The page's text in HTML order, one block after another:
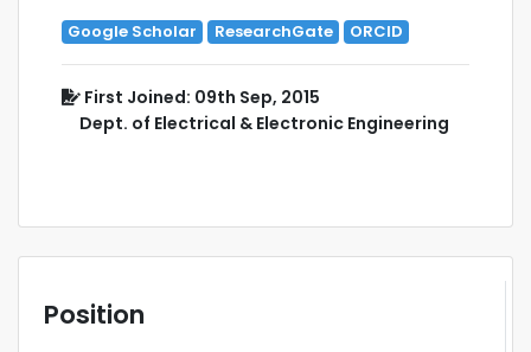
Google Scholar ResearchGate ORCID
First Joined: 09th Sep, 2015
Dept. of Electrical & Electronic Engineering
Position